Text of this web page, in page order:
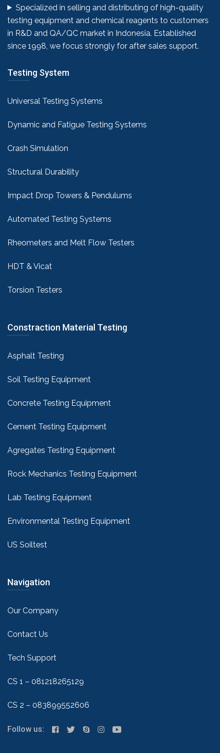
Specialized in selling and distributing of high-quality
testing equipment and chemical reagents to customers
in R&D and QA/QC market in Indonesia. Established
since 1998, we focus strongly for after sales support.
Testing System
Universal Testing Systems
Dynamic and Fatigue Testing Systems
Crash Simulation
Structural Durability
Impact Drop Towers & Pendulums
Automated Testing Systems
Rheometers and Melt Flow Testers
HDT & Vicat
Torsion Testers
Constraction Material Testing
Asphalt Testing
Soil Testing Equipment
Concrete Testing Equipment
Cement Testing Equipment
Agregates Testing Equipment
Rock Mechanics Testing Equipment
Lab Testing Equipment
Environmental Testing Equipment
US Soiltest
Navigation
Our Company
Contact Us
Tech Support
CS 1 – 081218265129
CS 2 – 083899552606
Follow us: